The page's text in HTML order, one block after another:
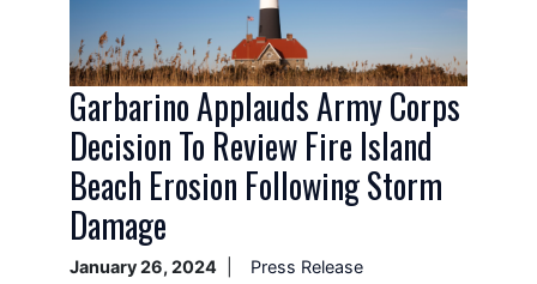
Garbarino Applauds Army Corps
Decision To Review Fire Island
Beach Erosion Following Storm
Damage
January 26, 2024
Press Release